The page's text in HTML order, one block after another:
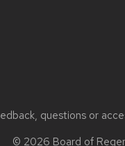
questions or
© 2026 Board of